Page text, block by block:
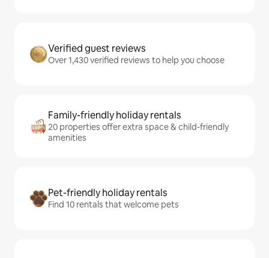
Verified guest reviews
Over 1,430 verified reviews to help you choose
Family-friendly holiday rentals
20 properties offer extra space & child-friendly
amenities
Pet-friendly holiday rentals
Find 10 rentals that welcome pets